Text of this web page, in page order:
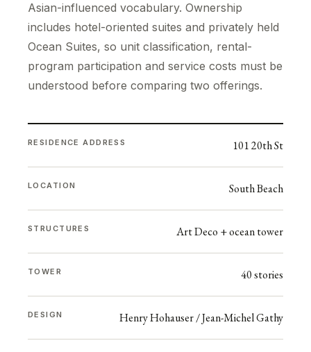
Asian-influenced vocabulary. Ownership
includes hotel-oriented suites and privately held
Ocean Suites, so unit classification, rental-
program participation and service costs must be
understood before comparing two offerings.
RESIDENCE ADDRESS 101 20th St
LOCATION South Beach
STRUCTURES Art Deco + ocean tower
TOWER 40 stories
DESIGN Henry Hohauser / Jean-Michel Gathy